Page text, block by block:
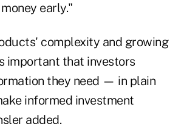
early."
complexity and growing
important that investors
they need — in plain
informed investment
added.